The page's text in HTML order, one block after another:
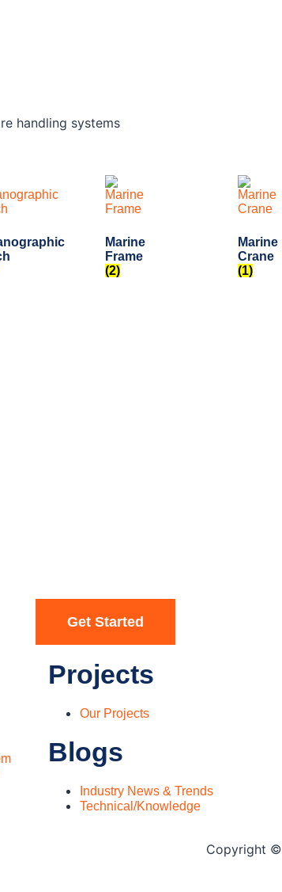
Marine
Frame
(2)
Marine
Crane
(1)
Get Started
Projects
Our Projects
Blogs
Industry News & Trends
Technical/Knowledge
Copyright